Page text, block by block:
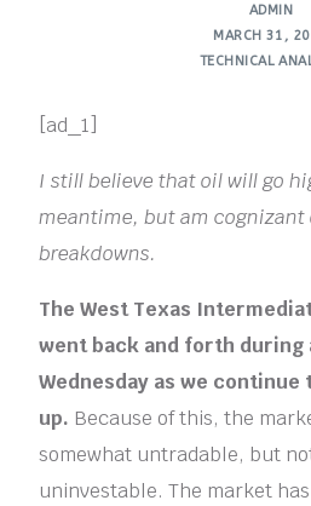
ADMIN
MARCH 31,
TECHNICAL
[ad_1]
I still believe that oil will go
meantime, but am
breakdowns.
The West Texas
went back and forth during
Wednesday as we
up. Because of this, the
somewhat untradable, but
uninvestable. The market